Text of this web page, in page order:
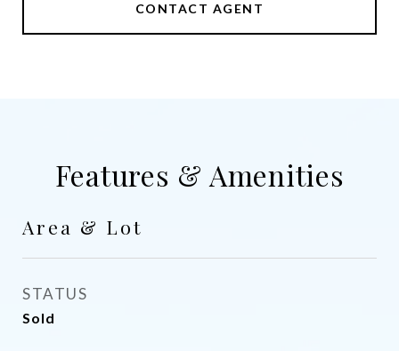
CONTACT AGENT
Features & Amenities
Area & Lot
STATUS
Sold